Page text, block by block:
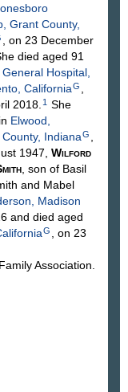
Grant County,
, on 23 December
died aged 91
Hospital,
CaliforniaG
2018. 1 She
Elwood,
IndianaG
1947, Wilford
, son of Basil
and Mabel
Madison
and died aged
G
, on 23
Association.